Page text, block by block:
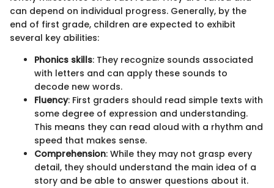
can depend on individual progress. Generally, by the
end of first grade, children are expected to exhibit
several key abilities:
Phonics skills: They recognize sounds associated
with letters and can apply these sounds to
decode new words.
Fluency: First graders should read simple texts with
some degree of expression and understanding.
This means they can read aloud with a rhythm and
speed that makes sense.
Comprehension: While they may not grasp every
detail, they should understand the main idea of a
story and be able to answer questions about it.